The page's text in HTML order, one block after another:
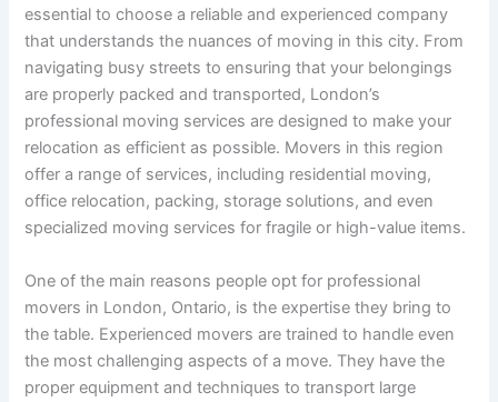
essential to choose a reliable and experienced company
that understands the nuances of moving in this city. From
navigating busy streets to ensuring that your belongings
are properly packed and transported, London’s
professional moving services are designed to make your
relocation as efficient as possible. Movers in this region
offer a range of services, including residential moving,
office relocation, packing, storage solutions, and even
specialized moving services for fragile or high-value items.
One of the main reasons people opt for professional
movers in London, Ontario, is the expertise they bring to
the table. Experienced movers are trained to handle even
the most challenging aspects of a move. They have the
proper equipment and techniques to transport large